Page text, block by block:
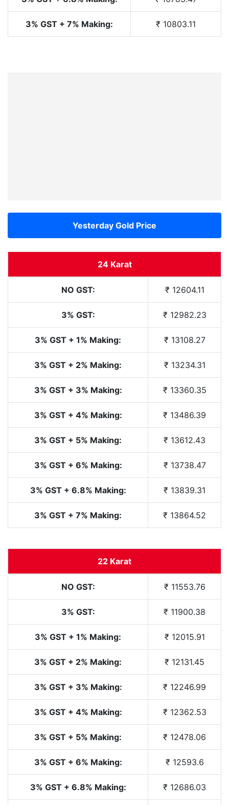
3% GST + 7% Making: ₹ 10803.11
Yesterday Gold Price
24 Karat
NO GST: ₹ 12604.11
3% GST: ₹ 12982.23
3% GST + 1% Making: ₹ 13108.27
3% GST + 2% Making: ₹ 13234.31
3% GST + 3% Making: ₹ 13360.35
3% GST + 4% Making: ₹ 13486.39
3% GST + 5% Making: ₹ 13612.43
3% GST + 6% Making: ₹ 13738.47
3% GST + 6.8% Making: ₹ 13839.31
3% GST + 7% Making: ₹ 13864.52
22 Karat
NO GST: ₹ 11553.76
3% GST: ₹ 11900.38
3% GST + 1% Making: ₹ 12015.91
3% GST + 2% Making: ₹ 12131.45
3% GST + 3% Making: ₹ 12246.99
3% GST + 4% Making: ₹ 12362.53
3% GST + 5% Making: ₹ 12478.06
3% GST + 6% Making: ₹ 12593.6
3% GST + 6.8% Making: ₹ 12686.03